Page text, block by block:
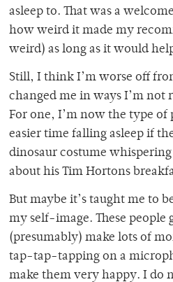
asleep to. That was a
how weird it made my
weird) as long as it would
Still, I think I’m worse off
changed me in ways I’m not
For one, I’m now the type of
easier time falling asleep if
dinosaur costume
about his Tim Hortons
But maybe it’s taught me to
my self-image. These people
(presumably) make lots of
tap-tap-tapping on a
make them very happy. I do